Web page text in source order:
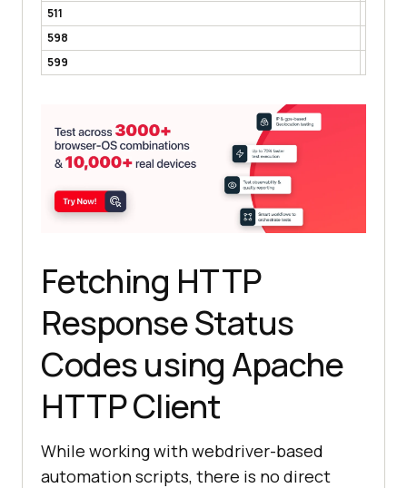
511
598
599
Fetching HTTP
Response Status
Codes using Apache
HTTP Client
While working with webdriver-based
automation scripts, there is no direct